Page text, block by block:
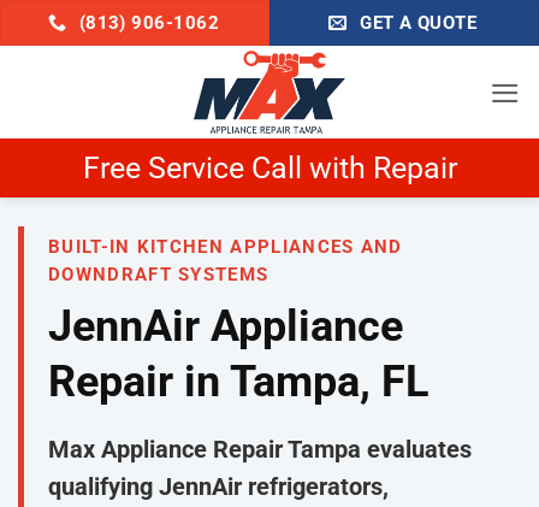
to
(813) 906-1062 GET A QUOTE
Schedule Now & Get $25 Off
BUILT-IN KITCHEN APPLIANCES AND
DOWNDRAFT SYSTEMS
JennAir Appliance
Repair in Tampa, FL
Max Appliance Repair Tampa evaluates
qualifying JennAir refrigerators,